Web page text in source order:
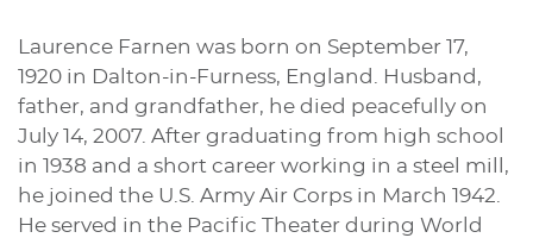
Laurence Farnen was born on September 17,
1920 in Dalton-in-Furness, England. Husband,
father, and grandfather, he died peacefully on
July 14, 2007. After graduating from high school
in 1938 and a short career working in a steel mill,
he joined the U.S. Army Air Corps in March 1942.
He served in the Pacific Theater during World